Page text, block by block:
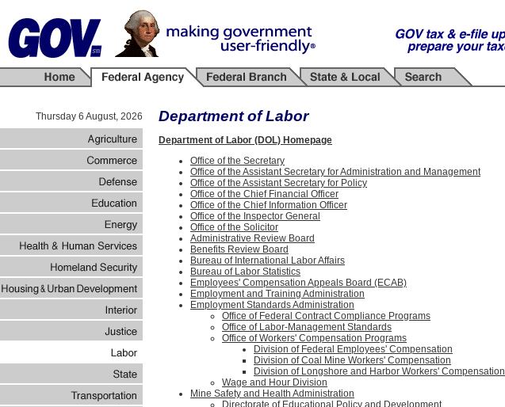
Thursday 6 August, 2026 Department of Labor
Department of Labor (DOL) Homepage
Office of the Secretary
Office of the Assistant Secretary for Administration and Management
Office of the Assistant Secretary for Policy
Office of the Chief Financial Officer
Office of the Chief Information Officer
Office of the Inspector General
Office of the Solicitor
Administrative Review Board
Benefits Review Board
Bureau of International Labor Affairs
Bureau of Labor Statistics
Employees' Compensation Appeals Board (ECAB)
Employment and Training Administration
Employment Standards Administration
Office of Federal Contract Compliance Programs
Office of Labor-Management Standards
Office of Workers' Compensation Programs
Division of Federal Employees' Compensation
Division of Coal Mine Workers' Compensation
Division of Longshore and Harbor Workers' Compensation
Wage and Hour Division
Mine Safety and Health Administration
Directorate of Educational Policy and Development